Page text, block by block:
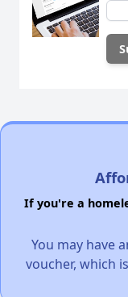
If you're a
You may have
voucher, which